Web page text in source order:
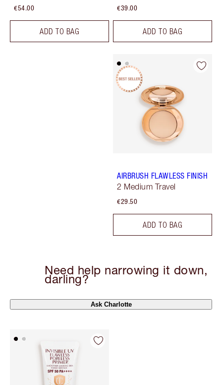
€54.00
ADD TO BAG
€39.00
ADD TO BAG
AIRBRUSH FLAWLESS FINISH
2 Medium Travel
€29.50
ADD TO BAG
Need help narrowing it down,
darling?
Ask Charlotte